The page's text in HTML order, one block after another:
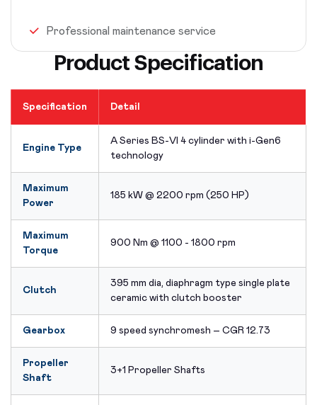
Professional maintenance service
Product Specification
Specification Detail
Engine Type
A Series BS-VI 4 cylinder with i-Gen6
technology
Maximum
Power
185 kW @ 2200 rpm (250 HP)
Maximum
Torque
900 Nm @ 1100 - 1800 rpm
Clutch
395 mm dia, diaphragm type single plate
ceramic with clutch booster
Gearbox 9 speed synchromesh – CGR 12.73
Propeller
Shaft
3+1 Propeller Shafts